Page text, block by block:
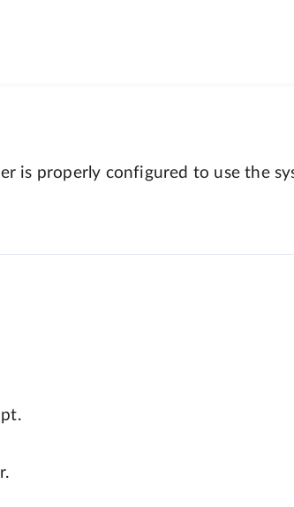
is properly configured to use the